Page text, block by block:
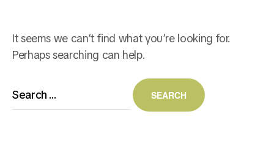
It seems we can’t find what you’re looking for.
Perhaps searching can help.